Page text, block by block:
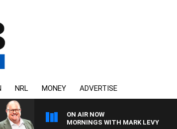
NRL MONEY ADVERTISE
ON AIR NOW
MORNINGS WITH MARK LEVY